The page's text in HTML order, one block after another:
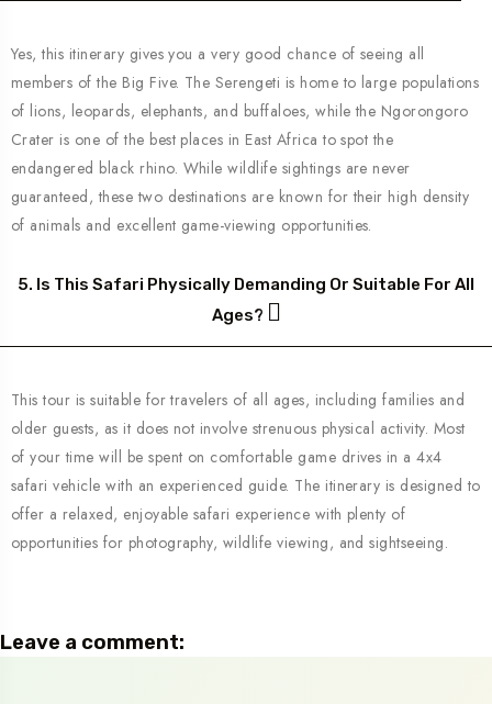
Yes, this itinerary gives you a very good chance of seeing all
members of the Big Five. The Serengeti is home to large populations
of lions, leopards, elephants, and buffaloes, while the Ngorongoro
Crater is one of the best places in East Africa to spot the
endangered black rhino. While wildlife sightings are never
guaranteed, these two destinations are known for their high density
of animals and excellent game-viewing opportunities.
5. Is This Safari Physically Demanding Or Suitable For All
Ages?
This tour is suitable for travelers of all ages, including families and
older guests, as it does not involve strenuous physical activity. Most
of your time will be spent on comfortable game drives in a 4x4
safari vehicle with an experienced guide. The itinerary is designed to
offer a relaxed, enjoyable safari experience with plenty of
opportunities for photography, wildlife viewing, and sightseeing.
Leave a comment: